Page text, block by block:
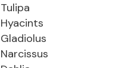
Tulipa
Hyacints
Gladiolus
Narcissus